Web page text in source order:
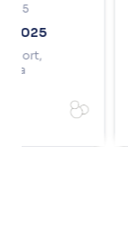
2025
Resort,